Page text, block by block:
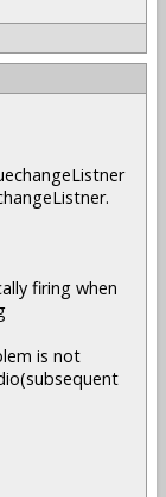
firing when
is not